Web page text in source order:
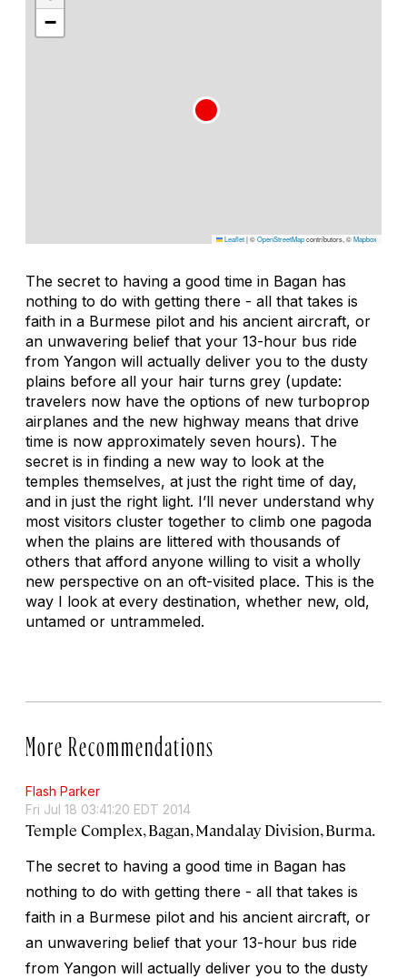
−
Leaflet|©OpenStreetMapcontributors, ©Mapbox
The secret to having a good time in Bagan has
nothing to do with getting there - all that takes is
faith in a Burmese pilot and his ancient aircraft, or
an unwavering belief that your 13-hour bus ride
from Yangon will actually deliver you to the dusty
plains before all your hair turns grey (update:
travelers now have the options of new turboprop
airplanes and the new highway means that drive
time is now approximately seven hours). The
secret is in finding a new way to look at the
temples themselves, at just the right time of day,
and in just the right light. I’ll never understand why
most visitors cluster together to climb one pagoda
when the plains are littered with thousands of
others that afford anyone willing to visit a wholly
new perspective on an oft-visited place. This is the
way I look at every destination, whether new, old,
untamed or untrammeled.
More Recommendations
Flash Parker
Fri Jul 18 03:41:20 EDT 2014
Temple Complex, Bagan, Mandalay Division, Burma.
The secret to having a good time in Bagan has
nothing to do with getting there - all that takes is
faith in a Burmese pilot and his ancient aircraft, or
an unwavering belief that your 13-hour bus ride
from Yangon will actually deliver you to the dusty